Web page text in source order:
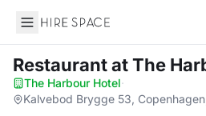
Hire Space
Restaurantat The
The Harbour Hotel·
Kalvebod Brygge 53,